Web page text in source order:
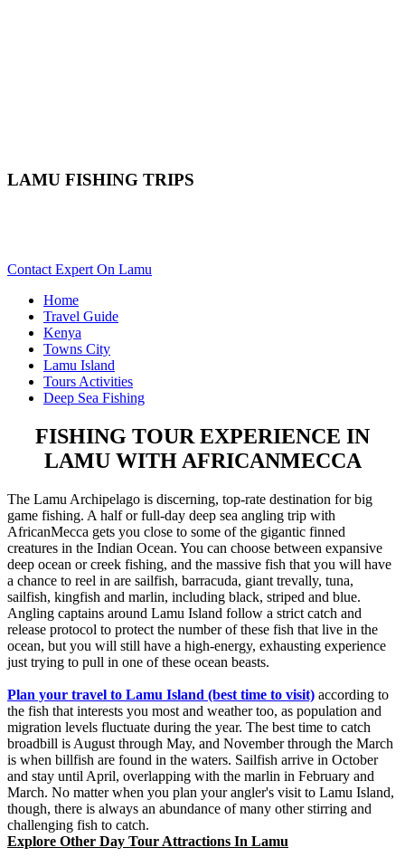
LAMU FISHING TRIPS
Contact Expert On Lamu
Home
Travel Guide
Kenya
Towns City
Lamu Island
Tours Activities
Deep Sea Fishing
FISHING TOUR EXPERIENCE IN
LAMU WITH AFRICANMECCA
The Lamu Archipelago is discerning, top-rate destination for big
game fishing. A half or full-day deep sea angling trip with
AfricanMecca gets you close to some of the gigantic finned
creatures in the Indian Ocean. You can choose between expansive
deep ocean or creek fishing, and the massive fish that you will have
a chance to reel in are sailfish, barracuda, giant trevally, tuna,
sailfish, kingfish and marlin, including black, striped and blue.
Angling captains around Lamu Island follow a strict catch and
release protocol to protect the number of these fish that live in the
ocean, but you will still have a high-energy, exhausting experience
just trying to pull in one of these ocean beasts.
Plan your travel to Lamu Island (best time to visit) according to
the fish that interests you most and weather too, as population and
migration levels fluctuate during the year. The best time to catch
broadbill is August through May, and November through the March
is when billfish are found in the waters. Sailfish arrive in October
and stay until April, overlapping with the marlin in February and
March. No matter when you plan your angler's visit to Lamu Island,
though, there is always an abundance of many other stirring and
challenging fish to catch.
Explore Other Day Tour Attractions In Lamu